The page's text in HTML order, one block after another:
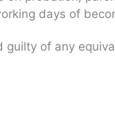
days of
of any